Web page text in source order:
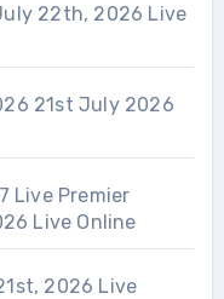
22th, 2026 Live
21st July 2026
Live Premier
Live Online
2026 Live